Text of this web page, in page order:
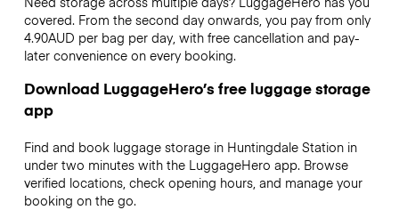
covered. From the second day onwards, you pay from only
4.90AUD per bag per day, with free cancellation and pay-
later convenience on every booking.
Download LuggageHero’s free luggage storage
app
Find and book luggage storage in Huntingdale Station in
under two minutes with the LuggageHero app. Browse
verified locations, check opening hours, and manage your
booking on the go.